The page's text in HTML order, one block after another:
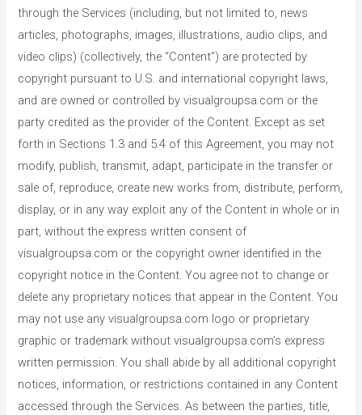
through the Services (including, but not limited to, news
articles, photographs, images, illustrations, audio clips, and
video clips) (collectively, the “Content”) are protected by
copyright pursuant to U.S. and international copyright laws,
and are owned or controlled by visualgroupsa.com or the
party credited as the provider of the Content. Except as set
forth in Sections 1.3 and 5.4 of this Agreement, you may not
modify, publish, transmit, adapt, participate in the transfer or
sale of, reproduce, create new works from, distribute, perform,
display, or in any way exploit any of the Content in whole or in
part, without the express written consent of
visualgroupsa.com or the copyright owner identified in the
copyright notice in the Content. You agree not to change or
delete any proprietary notices that appear in the Content. You
may not use any visualgroupsa.com logo or proprietary
graphic or trademark without visualgroupsa.com’s express
written permission. You shall abide by all additional copyright
notices, information, or restrictions contained in any Content
accessed through the Services. As between the parties, title,